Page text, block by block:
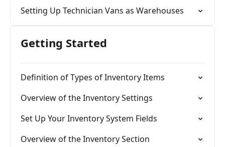
Setting Up Technician Vans as Warehouses
Getting Started
Definition of Types of Inventory Items
Overview of the Inventory Settings
Set Up Your Inventory System Fields
Overview of the Inventory Section